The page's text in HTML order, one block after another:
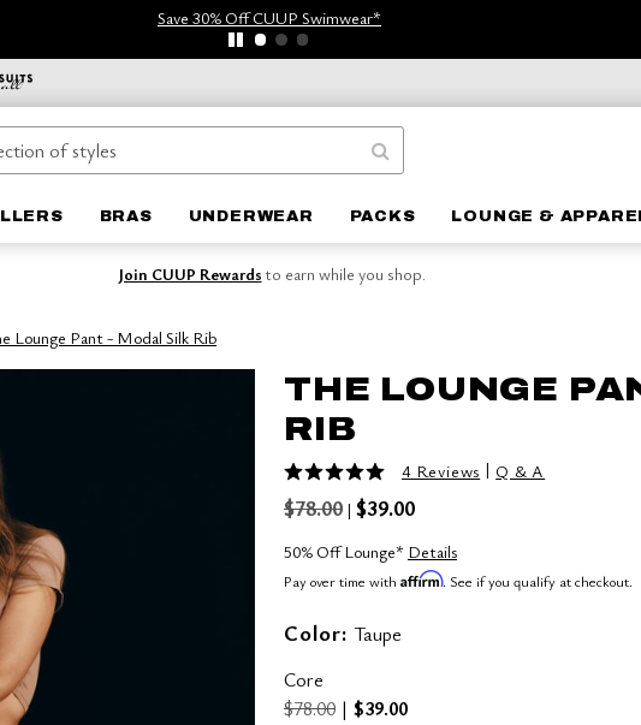
Save 30% Off CUUP Swimwear*
BRAS UNDERWEAR PACKS LOUNGE &
Join CUUP Rewards to earn while you shop.
Lounge Pant - Modal Silk Rib
THE LOUNGE
RIB
5 out of 5 Customer Rating
4 Reviews | Q & A
$78.00 | $39.00
50% Off Lounge* Details
Pay over time with Affirm. See if you qualify at checkout.
Color: Taupe
Core
$78.00 | $39.00